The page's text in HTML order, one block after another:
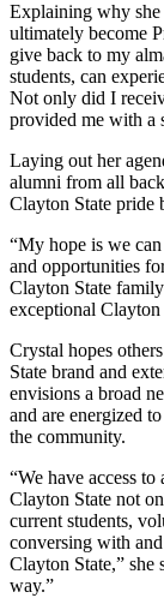
Explaining why she
ultimately become
give back to my
students, can
Not only did I
provided me with a
Laying out her
alumni from all
Clayton State pride
“My hope is we
and opportunities
Clayton State
exceptional
Crystal hopes
State brand and
envisions a broad
and are energized
the community.
“We have access
Clayton State not
current students,
conversing with
Clayton State,” she
way.”